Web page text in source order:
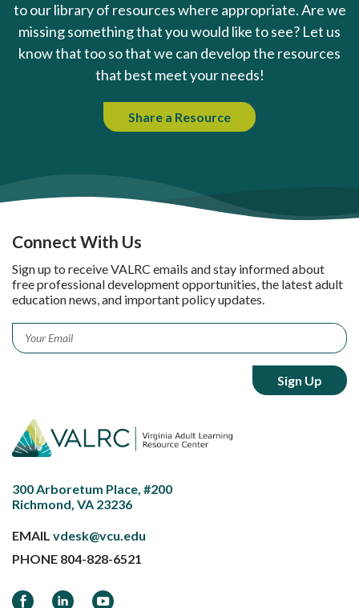
to our library of resources where appropriate. Are we
missing something that you would like to see? Let us
know that too so that we can develop the resources
that best meet your needs!
Share a Resource
Connect With Us
Sign up to receive VALRC emails and stay informed about
free professional development opportunities, the latest adult
education news, and important policy updates.
Email *
300 Arboretum Place, #200
Richmond, VA 23236
EMAIL vdesk@vcu.edu
PHONE 804-828-6521
FacebookLinkedInYouTube